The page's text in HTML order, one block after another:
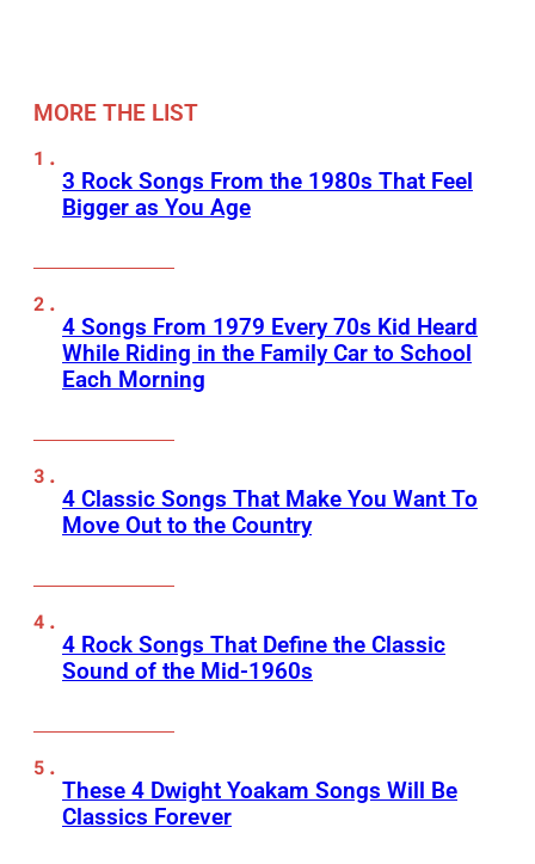
MORE THE LIST
3 Rock Songs From the 1980s That Feel
Bigger as You Age
4 Songs From 1979 Every 70s Kid Heard
While Riding in the Family Car to School
Each Morning
4 Classic Songs That Make You Want To
Move Out to the Country
4 Rock Songs That Define the Classic
Sound of the Mid-1960s
These 4 Dwight Yoakam Songs Will Be
Classics Forever